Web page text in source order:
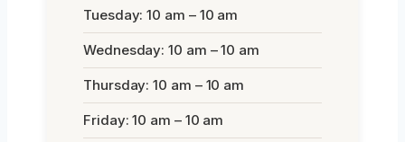
Tuesday: 10 am – 10 am
Wednesday: 10 am – 10 am
Thursday: 10 am – 10 am
Friday: 10 am – 10 am